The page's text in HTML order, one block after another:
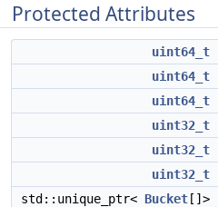
Protected Attributes
uint64_t
uint64_t
uint64_t
uint32_t
uint32_t
uint32_t
std::unique_ptr< Bucket []>